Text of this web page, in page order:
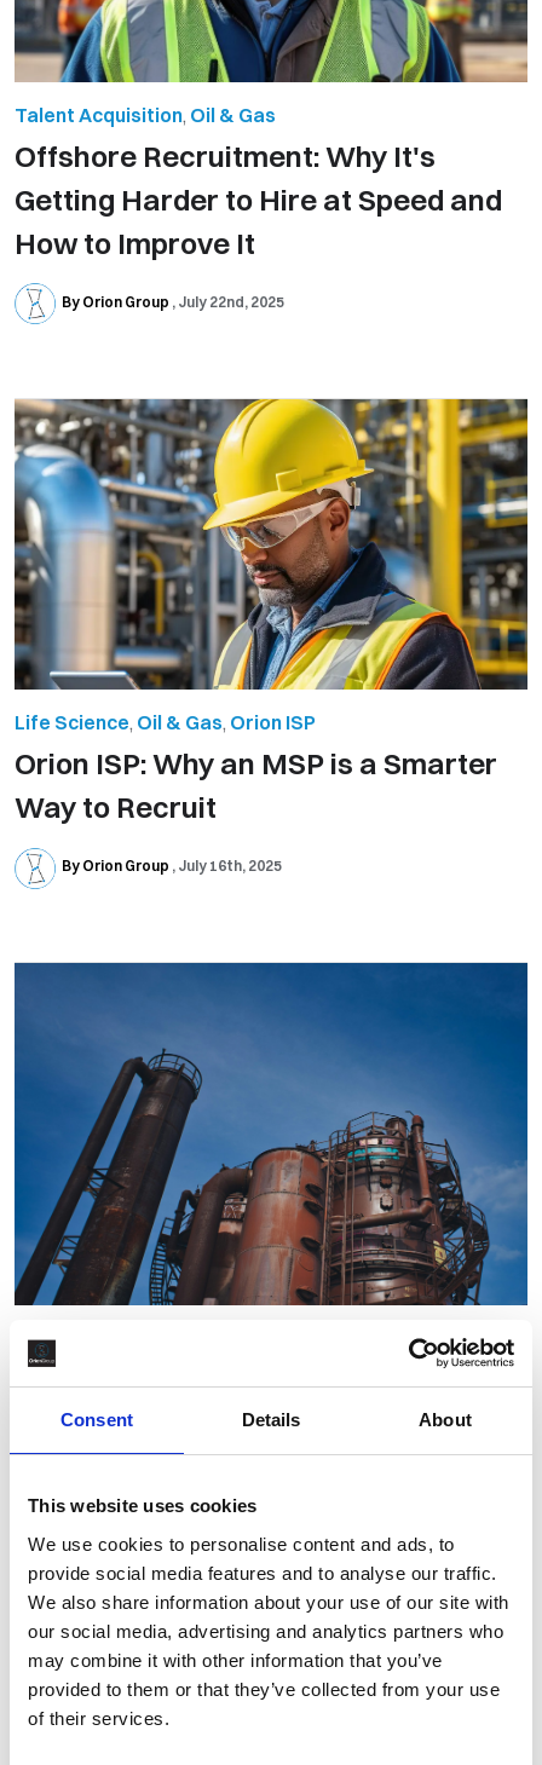
Consent Details About
This website uses cookies
We use cookies to personalise content and ads, to
provide social media features and to analyse our traffic.
We also share information about your use of our site with
our social media, advertising and analytics partners who
may combine it with other information that you’ve
provided to them or that they’ve collected from your use
of their services.
Talent Acquisition, Oil & Gas
Offshore Recruitment: Why It's
Getting Harder to Hire at Speed and
How to Improve It
By Orion Group July 22nd, 2025
Life Science, Oil & Gas, Orion ISP
Orion ISP: Why an MSP is a Smarter
Way to Recruit
By Orion Group July 16th, 2025
Oil & Gas
How Oil and Gas Hiring Needs Vary
by Project Stage